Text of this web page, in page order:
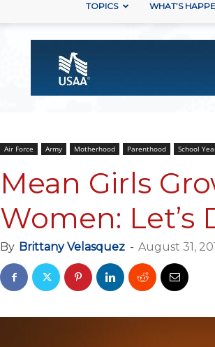
TOPICS WHAT’S
Air Force Army Motherhood Parenthood School
Mean Girls
Women: Let’s
By Brittany Velasquez - August 31,